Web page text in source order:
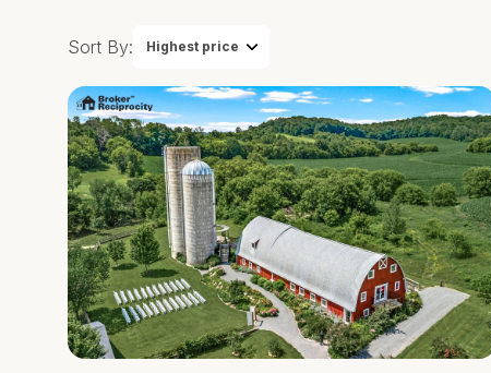
Sort By: Highest price
Highest price
Lowest price